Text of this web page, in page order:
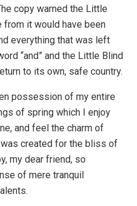
copy warned the Little
from it would have been
everything that was left
“and” and the Little Blind
to its own, safe country.
possession of my entire
of spring which I enjoy
and feel the charm of
created for the bliss of
my dear friend, so
of mere tranquil